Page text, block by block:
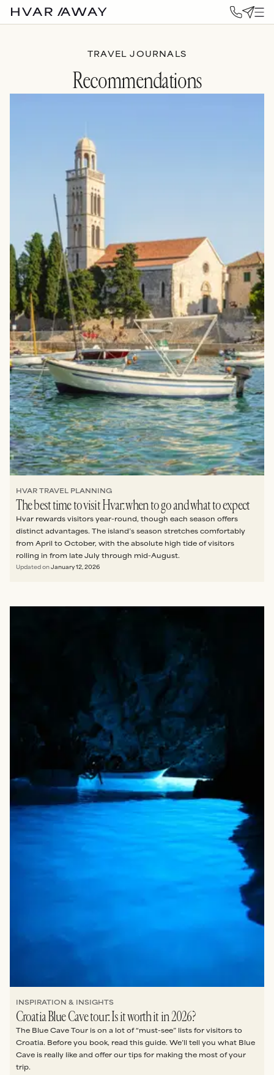
TRAVEL JOURNALS
Recommendations
HVAR TRAVEL PLANNING
The best time to visit Hvar: when to go and what to expect
Hvar rewards visitors year-round, though each season offers
distinct advantages. The island’s season stretches comfortably
from April to October, with the absolute high tide of visitors
rolling in from late July through mid-August.
Updated on January 12, 2026
INSPIRATION & INSIGHTS
Croatia Blue Cave tour: Is it worth it in 2026?
The Blue Cave Tour is on a lot of “must-see” lists for visitors to
Croatia. Before you book, read this guide. We’ll tell you what Blue
Cave is really like and offer our tips for making the most of your
trip.